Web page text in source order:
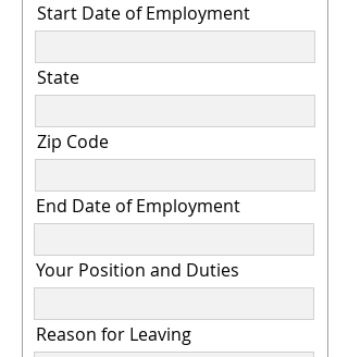
Start Date of Employment
State
Zip Code
End Date of Employment
Your Position and Duties
Reason for Leaving